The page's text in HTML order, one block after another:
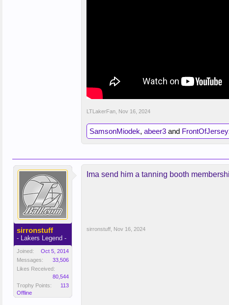
LTLakerFan Nov 16, 2024
SamsonMiodek, abeer3 and
sirronstuff
- Lakers Legend -
Joined:
Oct 5, 2014
Messages:
33,506
Likes Received:
80,544
Trophy Points:
113
Offline
Ima send him a tanning booth
sirronstuff Nov 16, 2024